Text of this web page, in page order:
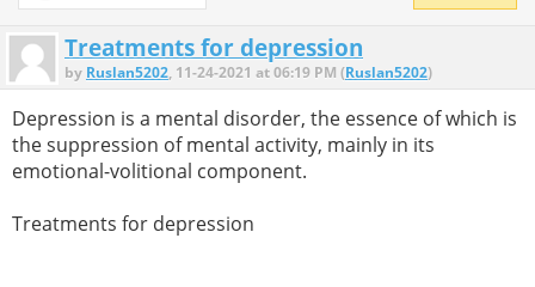
Treatments for depression
by Ruslan5202, 11-24-2021 at 06:19 PM (Ruslan5202)
Depression is a mental disorder, the essence of which is
the suppression of mental activity, mainly in its
emotional-volitional component.
Treatments for depression